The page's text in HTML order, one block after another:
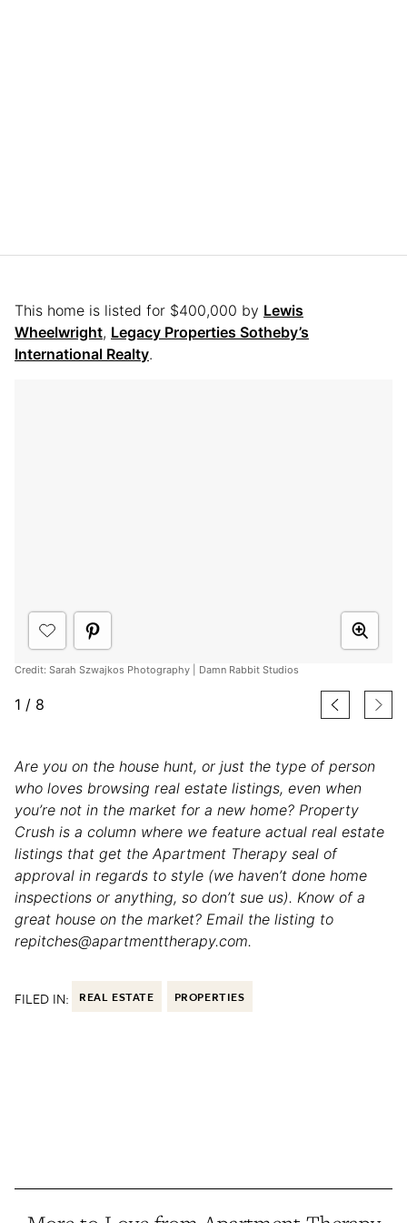
This home is listed for $400,000 by Lewis
Wheelwright, Legacy Properties Sotheby’s
International Realty.
Credit: Sarah Szwajkos Photography | Damn Rabbit Studios
1 / 8
Are you on the house hunt, or just the type of person
who loves browsing real estate listings, even when
you’re not in the market for a new home? Property
Crush is a column where we feature actual real estate
listings that get the Apartment Therapy seal of
approval in regards to style (we haven’t done home
inspections or anything, so don’t sue us). Know of a
great house on the market? Email the listing to
repitches@apartmenttherapy.com.
FILED IN: REAL ESTATE PROPERTIES